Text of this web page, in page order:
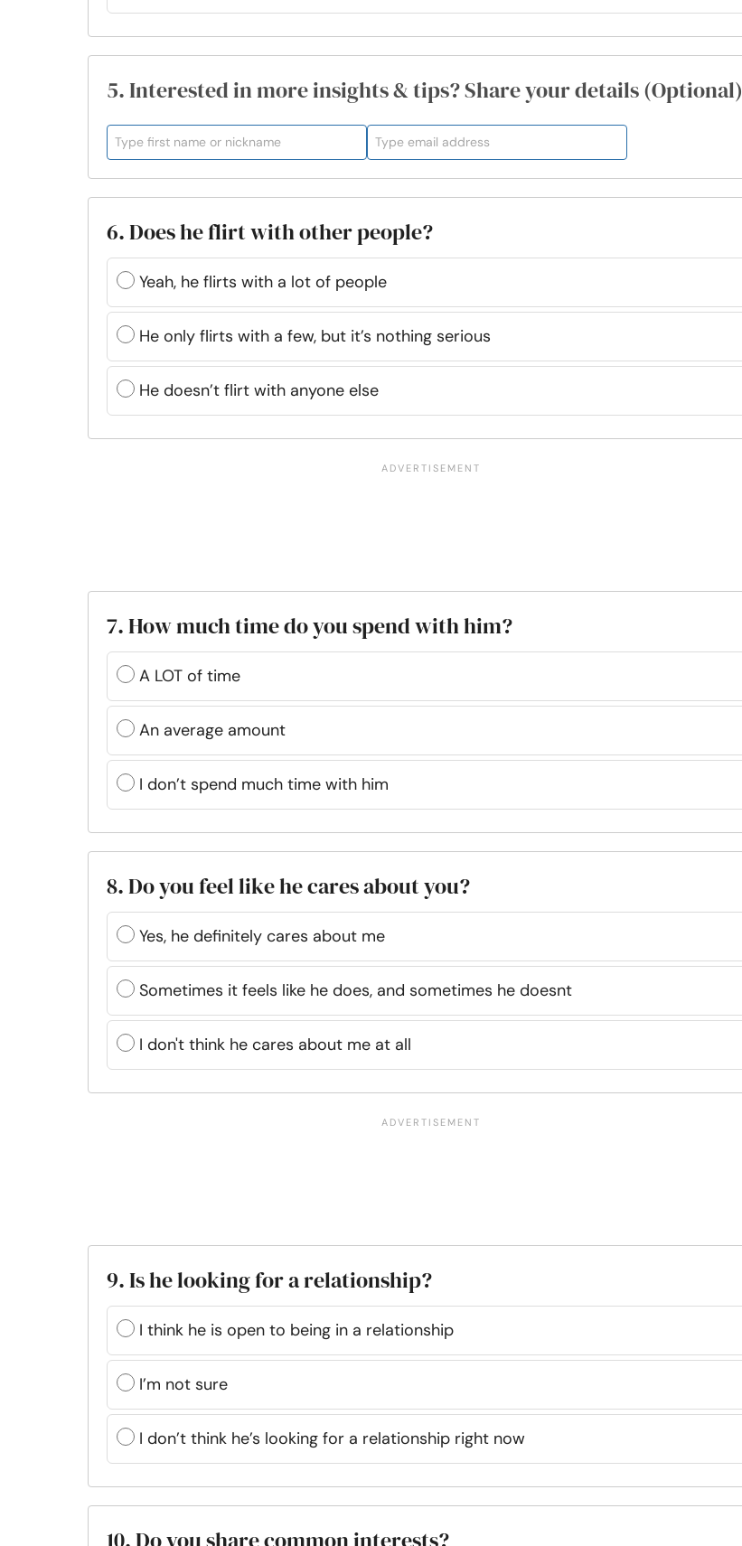
5. Interested in more insights & tips? Share your details (Optional)
6. Does he flirt with other people?
Yeah, he flirts with a lot of people
He only flirts with a few, but it’s nothing serious
He doesn’t flirt with anyone else
7. How much time do you spend with him?
A LOT of time
An average amount
I don’t spend much time with him
8. Do you feel like he cares about you?
Yes, he definitely cares about me
Sometimes it feels like he does, and sometimes he doesnt
I don't think he cares about me at all
9. Is he looking for a relationship?
I think he is open to being in a relationship
I’m not sure
I don’t think he’s looking for a relationship right now